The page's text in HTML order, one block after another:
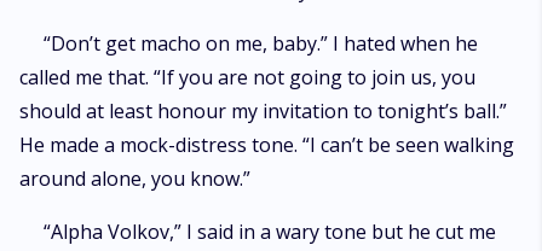
“Don’t get macho on me, baby.” I hated when he
called me that. “If you are not going to join us, you
should at least honour my invitation to tonight’s ball.”
He made a mock-distress tone. “I can’t be seen walking
around alone, you know.”
“Alpha Volkov,” I said in a wary tone but he cut me